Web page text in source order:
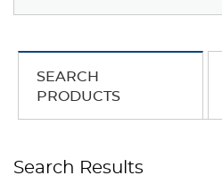
SEARCH
PRODUCTS
Search Results